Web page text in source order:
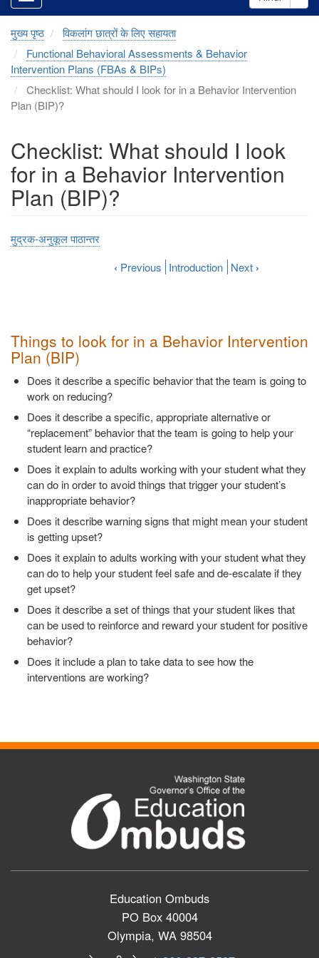
मुख्य पृष्ठ
विकलांग छात्रों के लिए सहायता
Functional Behavioral Assessments & Behavior
Intervention Plans (FBAs & BIPs)
Checklist: What should I look for in a Behavior Intervention
Plan (BIP)?
Checklist: What should I look
for in a Behavior Intervention
Plan (BIP)?
Things to look for in a Behavior Intervention
Plan (BIP)
Does it describe a specific behavior that the team is going to
work on reducing?
Does it describe a specific, appropriate alternative or
“replacement” behavior that the team is going to help your
student learn and practice?
Does it explain to adults working with your student what they
can do in order to avoid things that trigger your student’s
inappropriate behavior?
Does it describe warning signs that might mean your student
is getting upset?
Does it explain to adults working with your student what they
can do to help your student feel safe and de-escalate if they
get upset?
Does it describe a set of things that your student likes that
can be used to reinforce and reward your student for positive
behavior?
Does it include a plan to take data to see how the
interventions are working?
मुद्रक-अनुकूल पाठान्तर
‹ Previous Introduction Next ›
Education Ombuds
PO Box 40004
Olympia, WA 98504